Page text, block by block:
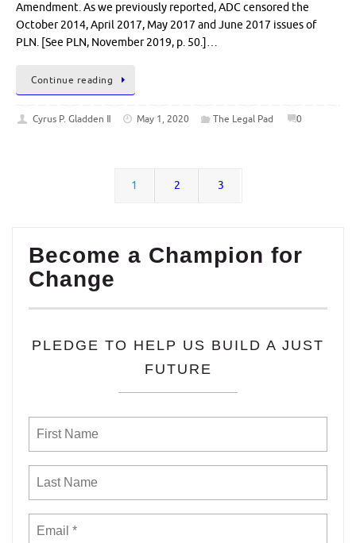
Amendment. As we previously reported, ADC censored the
October 2014, April 2017, May 2017 and June 2017 issues of
PLN. [See PLN, November 2019, p. 50.]…
Continue reading
Cyrus P. Gladden Ⅱ May 1, 2020 The Legal Pad 0
1 2 3
Become a Champion for
Change
PLEDGE TO HELP US BUILD A JUST
FUTURE